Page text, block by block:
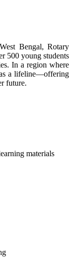
Bengal, Rotary
500 young students
In a region where
a lifeline—offering
future.
materials